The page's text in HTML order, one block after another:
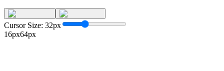
Cursor Size: 32px
16px64px